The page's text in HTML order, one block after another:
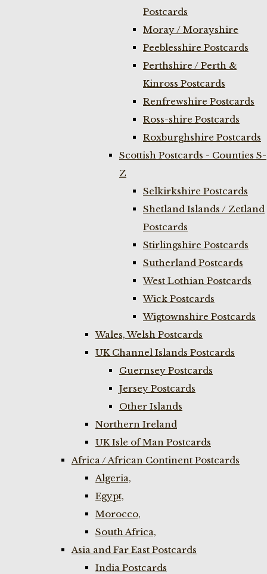
Postcards
Moray / Morayshire
Peeblesshire Postcards
Perthshire / Perth &
Kinross Postcards
Renfrewshire Postcards
Ross-shire Postcards
Roxburghshire Postcards
Scottish Postcards - Counties S-
Z
Selkirkshire Postcards
Shetland Islands / Zetland
Postcards
Stirlingshire Postcards
Sutherland Postcards
West Lothian Postcards
Wick Postcards
Wigtownshire Postcards
Wales, Welsh Postcards
UK Channel Islands Postcards
Guernsey Postcards
Jersey Postcards
Other Islands
Northern Ireland
UK Isle of Man Postcards
Africa / African Continent Postcards
Algeria,
Egypt,
Morocco,
South Africa,
Asia and Far East Postcards
India Postcards